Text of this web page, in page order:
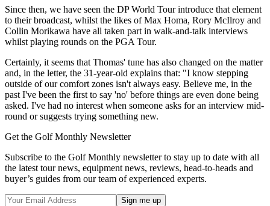
Since then, we have seen the DP World Tour introduce that element
to their broadcast, whilst the likes of Max Homa, Rory McIlroy and
Collin Morikawa have all taken part in walk-and-talk interviews
whilst playing rounds on the PGA Tour.
Certainly, it seems that Thomas' tune has also changed on the matter
and, in the letter, the 31-year-old explains that: "I know stepping
outside of our comfort zones isn't always easy. Believe me, in the
past I've been the first to say 'no' before things are even done being
asked. I've had no interest when someone asks for an interview mid-
round or suggests trying something new.
Get the Golf Monthly Newsletter
Subscribe to the Golf Monthly newsletter to stay up to date with all
the latest tour news, equipment news, reviews, head-to-heads and
buyer’s guides from our team of experienced experts.